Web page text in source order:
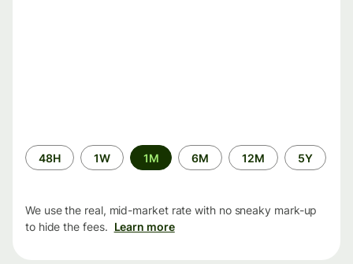
Time
period
48H 1W 1M 6M 12M 5Y
We use the real, mid-market rate with no sneaky mark-up
to hide the fees. Learn more